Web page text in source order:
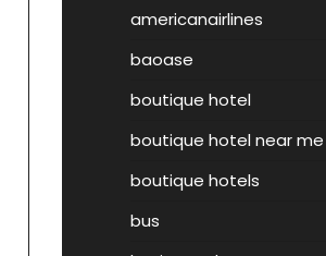
americanairlines
baoase
boutique hotel
boutique hotel near me
boutique hotels
bus